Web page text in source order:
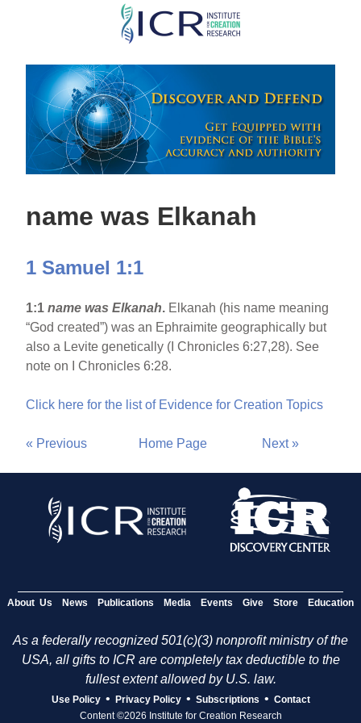
Skip
main
content
name was Elkanah
1 Samuel 1:1
1:1name was Elkanah. Elkanah (his name meaning
“God created”) was an Ephraimite geographically but
also a Levite genetically (I Chronicles 6:27,28). See
note on I Chronicles 6:28.
Click here for the list of Evidence for Creation Topics
« Previous Home Page Next »
About Us News Publications Media Events Give Store Education
As a federally recognized 501(c)(3) nonprofit ministry of the
USA, all gifts to ICR are completely tax deductible to the
fullest extent allowed by U.S. law.
Use Policy • Privacy Policy • Subscriptions • Contact
Content ©2026 Institute for Creation Research